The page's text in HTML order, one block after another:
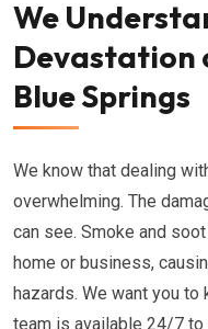
We
Devastation
Blue Springs
We know that dealing
overwhelming. The
can see. Smoke and
home or business,
hazards. We want you to
team is available 24/7